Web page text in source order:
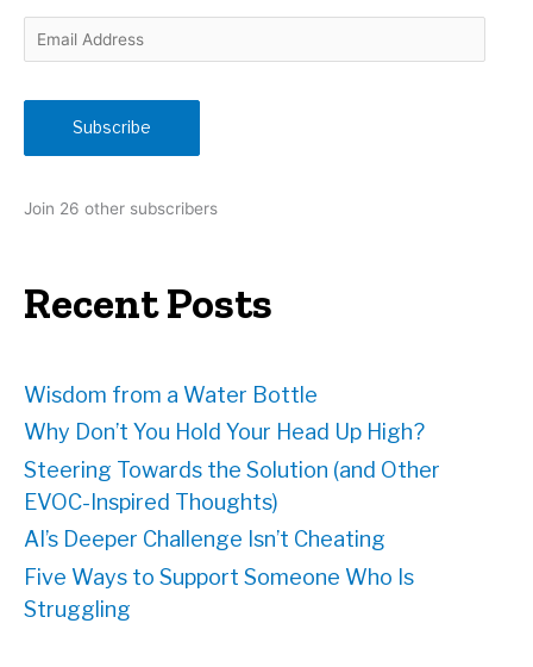
m
i
d
s
Subscribe
Join 26 other subscribers
Recent Posts
Wisdom from a Water Bottle
Why Don’t You Hold Your Head Up High?
Steering Towards the Solution (and Other
EVOC-Inspired Thoughts)
AI’s Deeper Challenge Isn’t Cheating
Five Ways to Support Someone Who Is
Struggling